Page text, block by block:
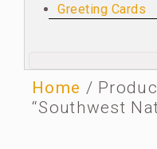
Greeting Cards
Home /
“Southwest